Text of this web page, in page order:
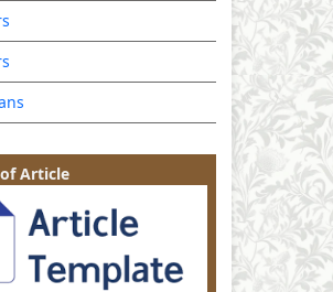
Article